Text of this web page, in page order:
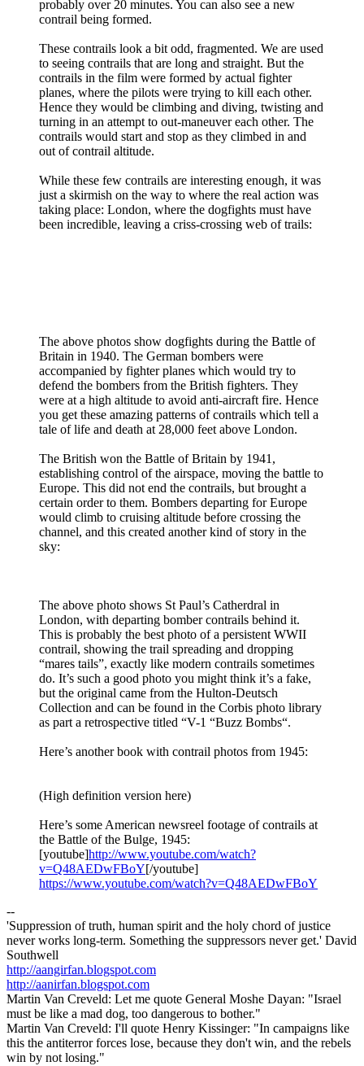
probably over 20 minutes. You can also see a new
contrail being formed.
These contrails look a bit odd, fragmented. We are used
to seeing contrails that are long and straight. But the
contrails in the film were formed by actual fighter
planes, where the pilots were trying to kill each other.
Hence they would be climbing and diving, twisting and
turning in an attempt to out-maneuver each other. The
contrails would start and stop as they climbed in and
out of contrail altitude.
While these few contrails are interesting enough, it was
just a skirmish on the way to where the real action was
taking place: London, where the dogfights must have
been incredible, leaving a criss-crossing web of trails:
The above photos show dogfights during the Battle of
Britain in 1940. The German bombers were
accompanied by fighter planes which would try to
defend the bombers from the British fighters. They
were at a high altitude to avoid anti-aircraft fire. Hence
you get these amazing patterns of contrails which tell a
tale of life and death at 28,000 feet above London.
The British won the Battle of Britain by 1941,
establishing control of the airspace, moving the battle to
Europe. This did not end the contrails, but brought a
certain order to them. Bombers departing for Europe
would climb to cruising altitude before crossing the
channel, and this created another kind of story in the
sky:
The above photo shows St Paul’s Catherdral in
London, with departing bomber contrails behind it.
This is probably the best photo of a persistent WWII
contrail, showing the trail spreading and dropping
“mares tails”, exactly like modern contrails sometimes
do. It’s such a good photo you might think it’s a fake,
but the original came from the Hulton-Deutsch
Collection and can be found in the Corbis photo library
as part a retrospective titled “V-1 “Buzz Bombs“.
Here’s another book with contrail photos from 1945:
(High definition version here)
Here’s some American newsreel footage of contrails at
the Battle of the Bulge, 1945:
[youtube]http://www.youtube.com/watch?
v=Q48AEDwFBoY[/youtube]
https://www.youtube.com/watch?v=Q48AEDwFBoY
--
'Suppression of truth, human spirit and the holy chord of justice
never works long-term. Something the suppressors never get.' David
Southwell
http://aangirfan.blogspot.com
http://aanirfan.blogspot.com
Martin Van Creveld: Let me quote General Moshe Dayan: "Israel
must be like a mad dog, too dangerous to bother."
Martin Van Creveld: I'll quote Henry Kissinger: "In campaigns like
this the antiterror forces lose, because they don't win, and the rebels
win by not losing."